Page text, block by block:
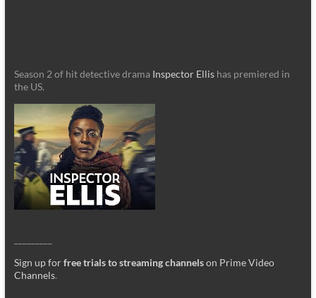
Season 2 of hit detective drama Inspector Ellishas premiered in
the US.
Sign up forfree trials to streaming channelson Prime Video
Channels.